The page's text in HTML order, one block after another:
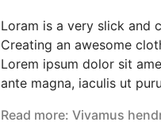
Loram is a very slick and
Creating an awesome
Lorem ipsum dolor sit
ante magna, iaculis ut
Read more: Vivamus